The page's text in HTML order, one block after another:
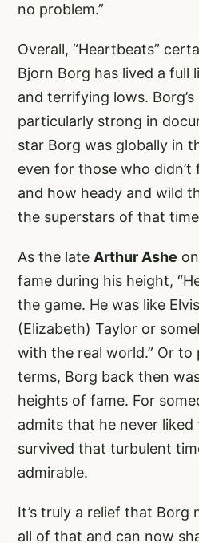
no problem.”
Overall, “Heartbeats”
Bjorn Borg has lived a full
and terrifying lows.
particularly strong in
star Borg was globally in
even for those who didn’t
and how heady and wild
the superstars of that
As the late Arthur Ashe
fame during his height,
the game. He was like
(Elizabeth) Taylor or
with the real world.” Or to
terms, Borg back then
heights of fame. For
admits that he never
survived that turbulent
admirable.
It’s truly a relief that Borg
all of that and can now